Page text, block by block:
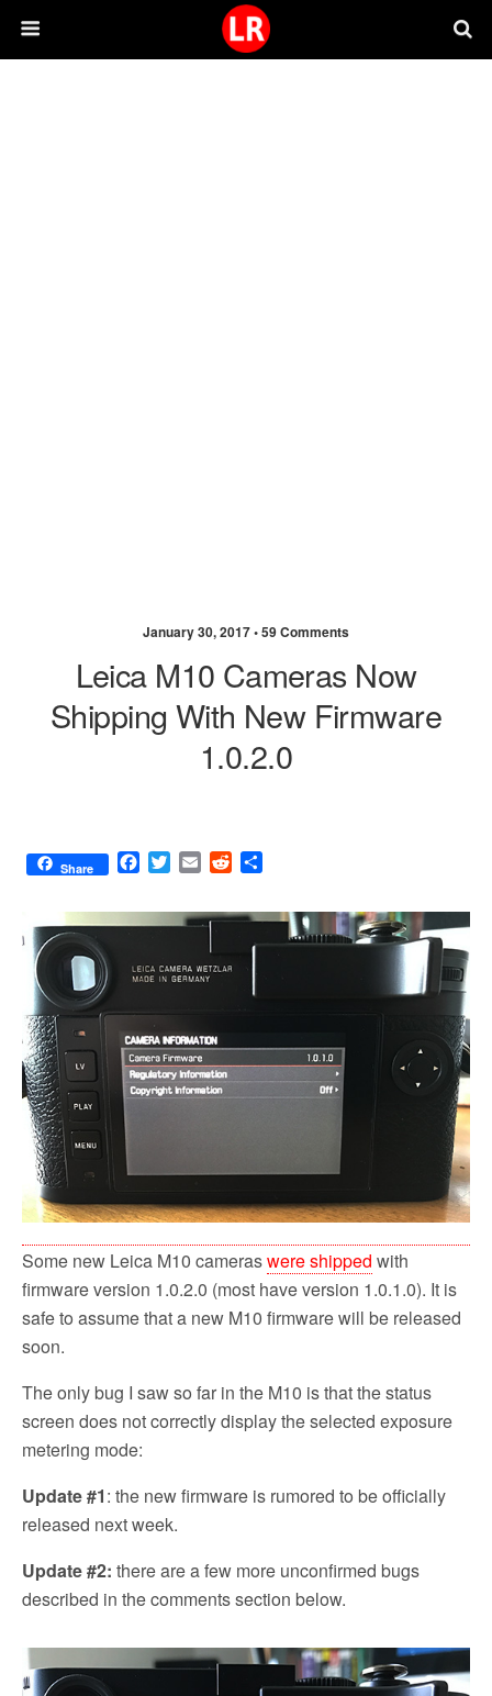
January 30, 2017 •59 Comments
Leica M10 Cameras Now
Shipping With New Firmware
1.0.2.0
Share
F
c
e
o
k
T
i
t
e
E
a
i
R
d
d
a
r
e
Some new Leica M10 cameraswere shipped with
firmware version 1.0.2.0 (most have version 1.0.1.0). It is
safe to assume that a new M10 firmware will be released
soon.
The only bug I saw so far in the M10 is that the status
screen does not correctly display the selected exposure
metering mode:
Update #1: the new firmware is rumored to be officially
released next week.
Update #2: there are a few more unconfirmed bugs
described in the comments section below.